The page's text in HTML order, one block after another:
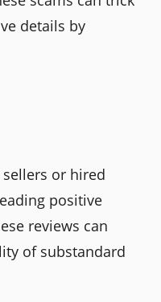
details by
sellers or hired
positive
reviews can
of substandard